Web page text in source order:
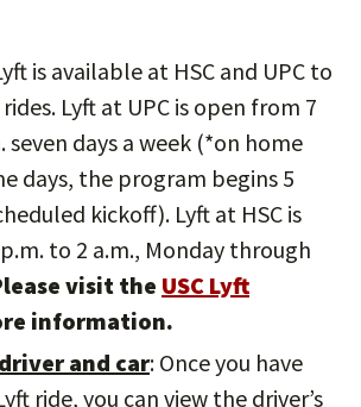
is available at HSC and UPC to
Lyft at UPC is open from 7
seven days a week (*on home
days, the program begins 5
kickoff). Lyft at HSC is
to 2 a.m., Monday through
visit the USC Lyft
information.
and car: Once you have
ride, you can view the driver’s